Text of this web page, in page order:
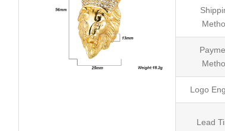
Logo
Lead